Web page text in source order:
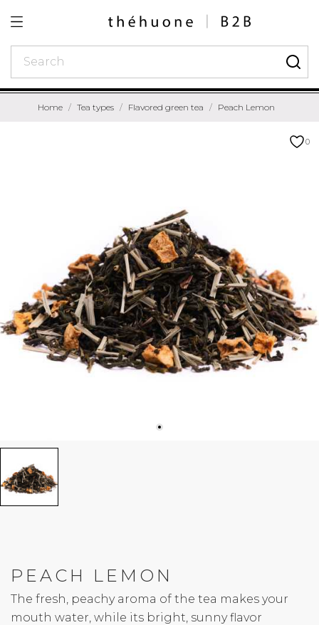
Home Tea types Flavored green tea Peach Lemon
0
PEACH LEMON
The fresh, peachy aroma of the tea makes your
mouth water, while its bright, sunny flavor